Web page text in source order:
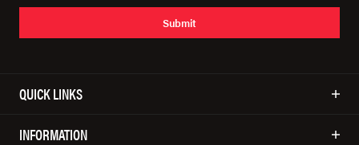
Submit
QUICK LINKS
INFORMATION